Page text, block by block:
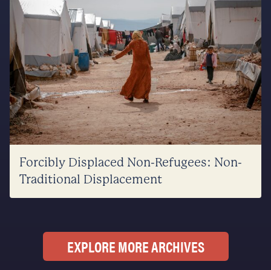
Forcibly Displaced Non-Refugees: Non-
Traditional Displacement
EXPLORE MORE ARCHIVES